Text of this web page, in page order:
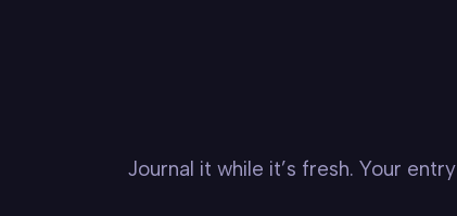
Journal it while it’s fresh. Your